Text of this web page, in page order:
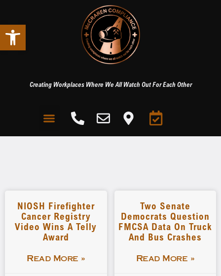
Open toolbar
Creating Workplaces Where We All Watch Out For Each Other
NIOSH Firefighter
Cancer Registry
Video Wins A Telly
Award
Read More »
Two Senate
Democrats Question
FMCSA Data On Truck
And Bus Crashes
Read More »